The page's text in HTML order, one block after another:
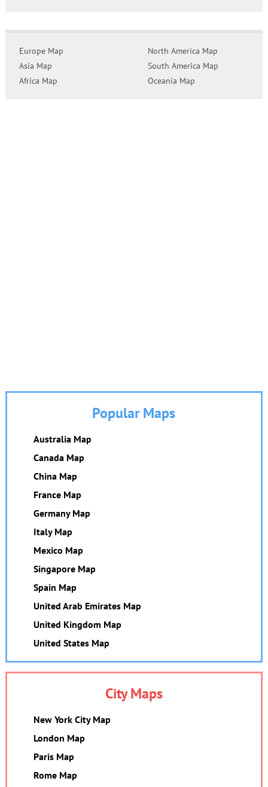
Europe Map
Asia Map
Africa Map
North America Map
South America Map
Oceania Map
Popular Maps
Australia Map
Canada Map
China Map
France Map
Germany Map
Italy Map
Mexico Map
Singapore Map
Spain Map
United Arab Emirates Map
United Kingdom Map
United States Map
City Maps
New York City Map
London Map
Paris Map
Rome Map